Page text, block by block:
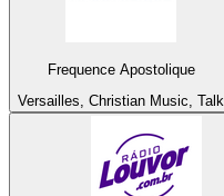
Frequence Apostolique
Versailles, Christian Music, Talk